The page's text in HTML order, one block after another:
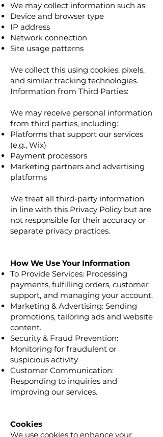
We may collect information such as:
Device and browser type
IP address
Network connection
Site usage patterns
We collect this using cookies, pixels,
and similar tracking technologies.
Information from Third Parties:
We may receive personal information
from third parties, including:
Platforms that support our services
(e.g., Wix)
Payment processors
Marketing partners and advertising
platforms
We treat all third-party information
in line with this Privacy Policy but are
not responsible for their accuracy or
separate privacy practices.
How We Use Your Information
To Provide Services: Processing
payments, fulfilling orders, customer
support, and managing your account.
Marketing & Advertising: Sending
promotions, tailoring ads and website
content.
Security & Fraud Prevention:
Monitoring for fraudulent or
suspicious activity.
Customer Communication:
Responding to inquiries and
improving our services.
Cookies
We use cookies to enhance your